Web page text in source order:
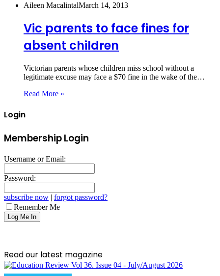
Aileen MacalintalMarch 14, 2013
Vic parents to face fines for
absent children
Victorian parents whose children miss school without a
legitimate excuse may face a $70 fine in the wake of the…
Read More »
Login
Membership Login
Username or Email:
Password:
subscribe now | forgot password?
Remember Me
Read our latest magazine